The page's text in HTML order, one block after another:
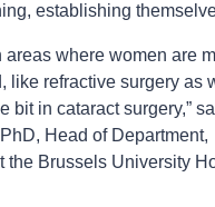
establishing
areas where women are
like refractive surgery as
bit in cataract surgery,”
Head of Department,
the Brussels University